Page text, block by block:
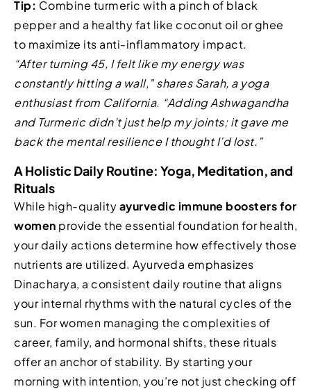
Tip: Combine turmeric with a pinch of black
pepper and a healthy fat like coconut oil or ghee
to maximize its anti-inflammatory impact.
“After turning 45, I felt like my energy was
constantly hitting a wall,” shares Sarah, a yoga
enthusiast from California. “Adding Ashwagandha
and Turmeric didn’t just help my joints; it gave me
back the mental resilience I thought I’d lost.”
A Holistic Daily Routine: Yoga, Meditation, and
Rituals
While high-qualityayurvedic immune boosters for
women provide the essential foundation for health,
your daily actions determine how effectively those
nutrients are utilized. Ayurveda emphasizes
Dinacharya, a consistent daily routine that aligns
your internal rhythms with the natural cycles of the
sun. For women managing the complexities of
career, family, and hormonal shifts, these rituals
offer an anchor of stability. By starting your
morning with intention, you’re not just checking off